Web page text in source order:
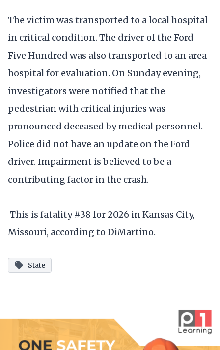
The victim was transported to a local hospital
in critical condition. The driver of the Ford
Five Hundred was also transported to an area
hospital for evaluation. On Sunday evening,
investigators were notified that the
pedestrian with critical injuries was
pronounced deceased by medical personnel.
Police did not have an update on the Ford
driver. Impairment is believed to be a
contributing factor in the crash.
This is fatality #38 for 2026 in Kansas City,
Missouri, according to DiMartino.
State